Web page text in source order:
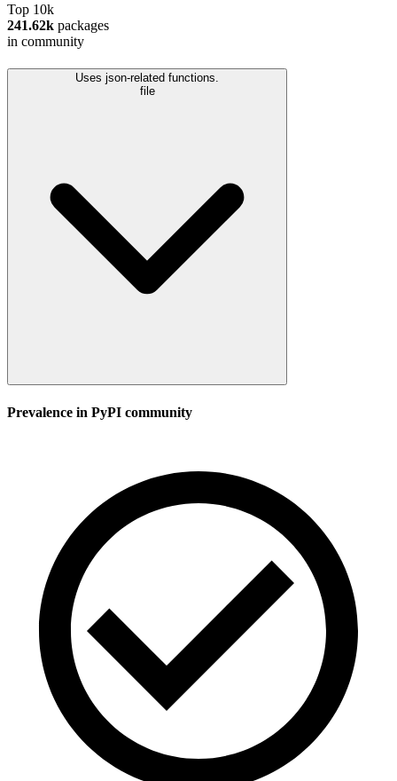
Top 10k
241.62k packages
in community
Uses json-related functions.
file
Prevalence in PyPI community